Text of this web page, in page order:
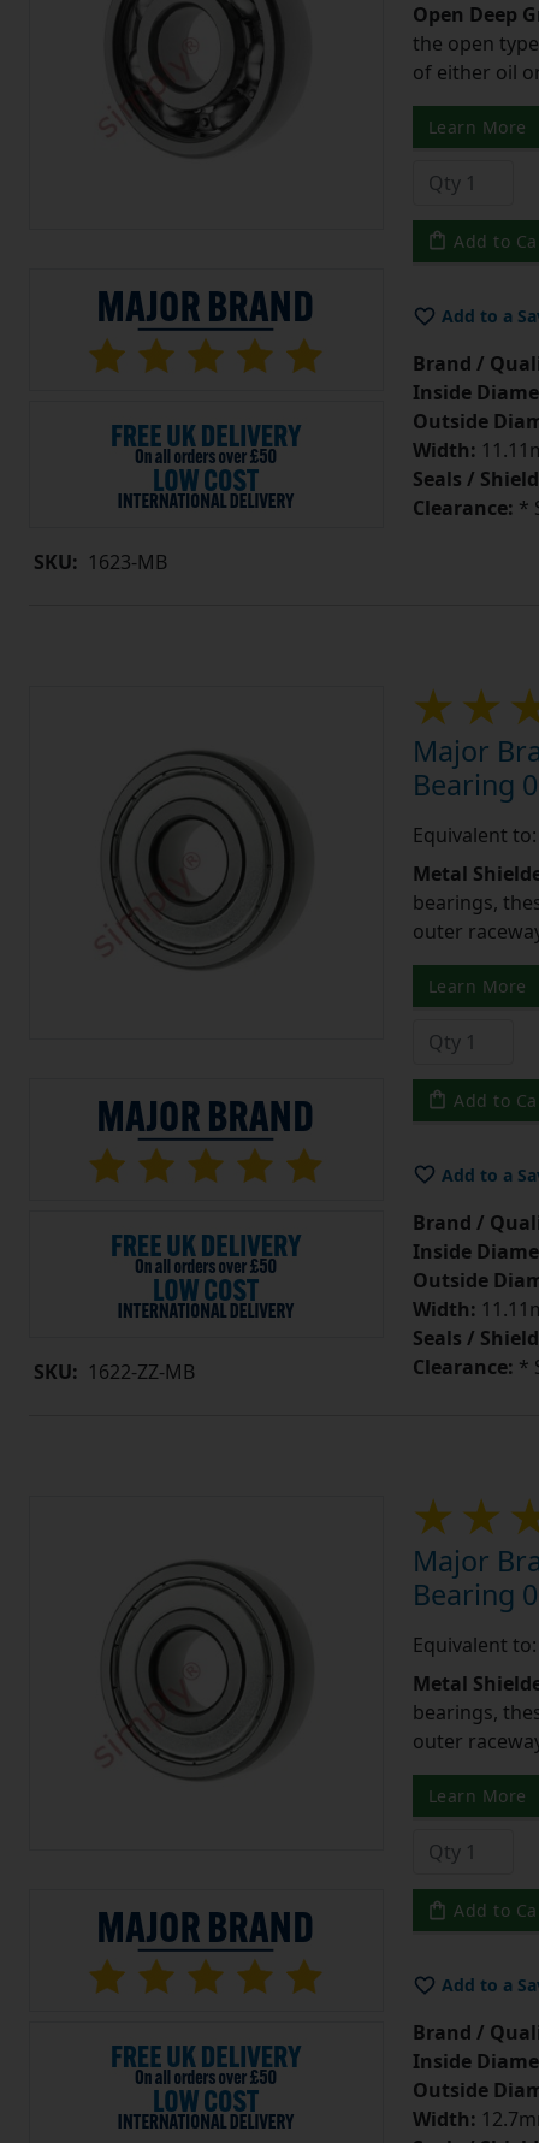
SKU: 1623-MB
Open Deep
the open
of either oil
Learn More
Add to
Add to a
Brand /
Inside
Outside
Width:
Seals /
Clearance: *
SKU: 1622-ZZ-MB
Major
Bearing
Equivalent to:
Metal
bearings,
outer
Learn More
Add to
Add to a
Brand /
Inside
Outside
Width:
Seals /
Clearance: *
Major
Bearing
Equivalent to:
Metal
bearings,
outer
Learn More
Add to
Add to a
Brand /
Inside
Outside
Width: